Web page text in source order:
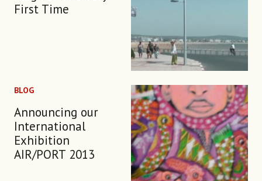
First Time
BLOG
Announcing our
International
Exhibition
AIR/PORT 2013